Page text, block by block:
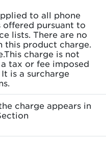
to all phone
offered pursuant to
lists. There are no
this product charge.
charge is not
tax or fee imposed
is a surcharge
charge appears in